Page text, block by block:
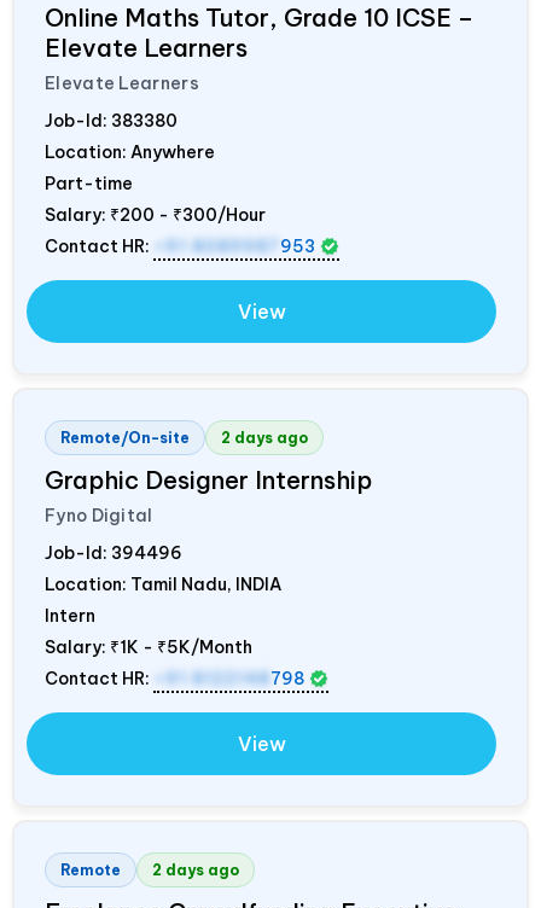
Online Maths Tutor, Grade 10 ICSE –
Elevate Learners
Elevate Learners
Job-Id: 383380
Location: Anywhere
Part-time
Salary: ₹200 - ₹300/Hour
Contact HR:
+91 8089987 953
View
Remote/On-site 2 days ago
Graphic Designer Internship
Fyno Digital
Job-Id: 394496
Location: Tamil Nadu, INDIA
Intern
Salary: ₹1K - ₹5K/Month
Contact HR:
+91 8122148 798
View
Remote 2 days ago